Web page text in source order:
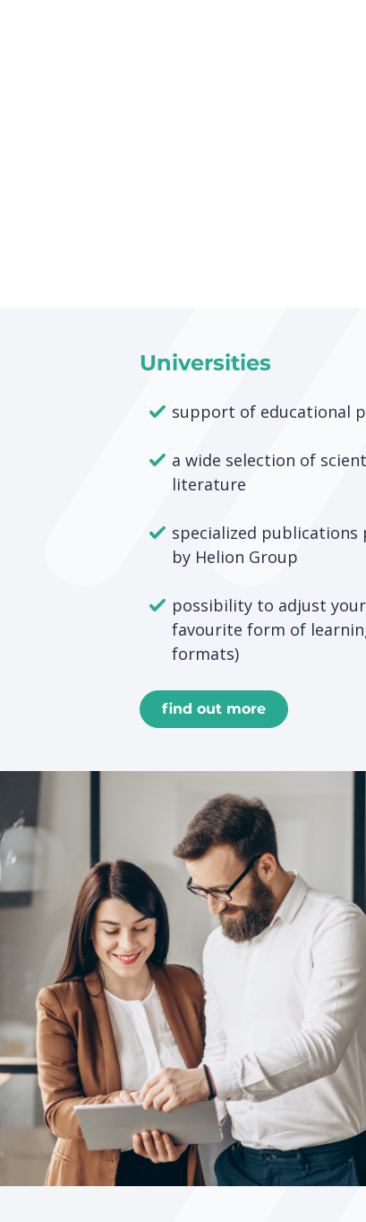
Universities
support of educational
a wide selection of
literature
specialized publications
by Helion Group
possibility to adjust your
favourite form of
formats)
find out more